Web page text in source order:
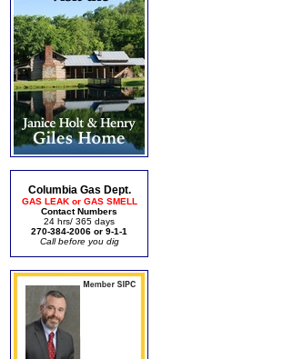
Columbia Gas Dept.
GAS LEAK or GAS SMELL
Contact Numbers
24 hrs/ 365 days
270-384-2006 or 9-1-1
Call before you dig